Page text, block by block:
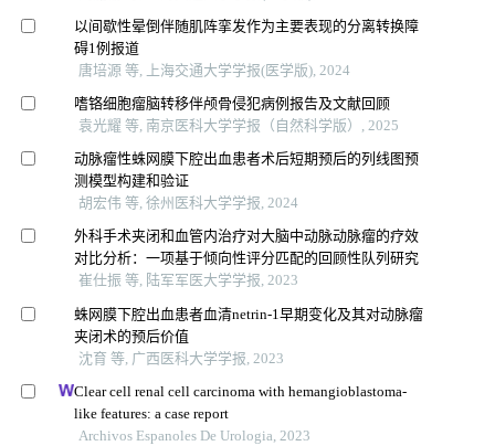
以间歇性晕倒伴随肌阵挛发作为主要表现的分离转换障
碍1例报道
唐培源 等, 上海交通大学学报(医学版), 2024
嗜铬细胞瘤脑转移伴颅骨侵犯病例报告及文献回顾
袁光耀 等, 南京医科大学学报（自然科学版）, 2025
动脉瘤性蛛网膜下腔出血患者术后短期预后的列线图预
测模型构建和验证
胡宏伟 等, 徐州医科大学学报, 2024
外科手术夹闭和血管内治疗对大脑中动脉动脉瘤的疗效
对比分析：一项基于倾向性评分匹配的回顾性队列研究
崔仕振 等, 陆军军医大学学报, 2023
蛛网膜下腔出血患者血清netrin-1早期变化及其对动脉瘤
夹闭术的预后价值
沈育 等, 广西医科大学学报, 2023
Clear cell renal cell carcinoma with hemangioblastoma-
like features: a case report
Archivos Espanoles De Urologia, 2023